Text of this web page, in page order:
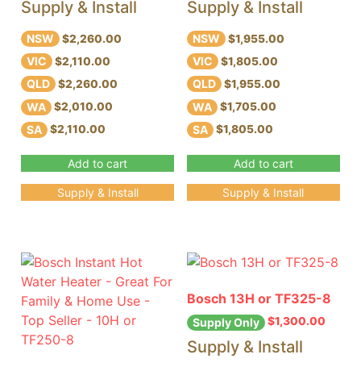
Supply & Install
NSW $2,260.00
VIC $2,110.00
QLD $2,260.00
WA $2,010.00
SA $2,110.00
Add to cart
Supply & Install
Supply & Install
NSW $1,955.00
VIC $1,805.00
QLD $1,955.00
WA $1,705.00
SA $1,805.00
Add to cart
Supply & Install
Bosch 13H or TF325-8
Supply Only $1,300.00
Supply & Install